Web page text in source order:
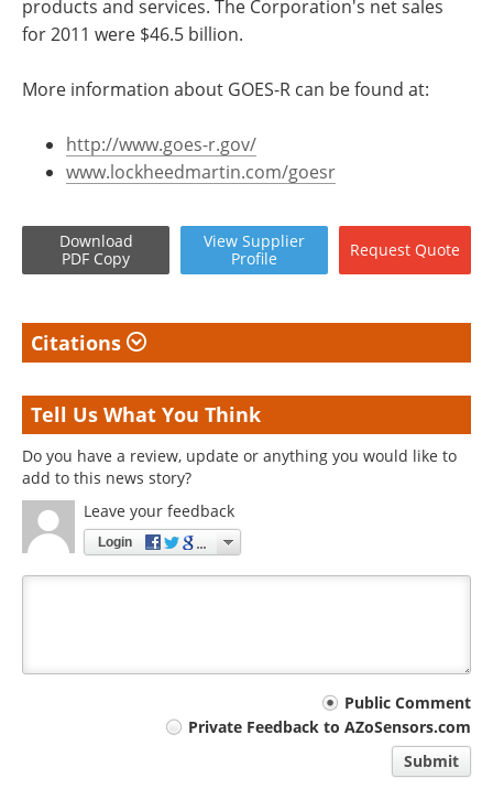
products and services. The Corporation's net sales
for 2011 were $46.5 billion.
More information about GOES-R can be found at:
http://www.goes-r.gov/
www.lockheedmartin.com/goesr
Download
PDF Copy
View Supplier
Profile
Request Quote
Citations
Tell Us What You Think
Do you have a review, update or anything you would like to
add to this news story?
Leave your feedback
Login
Public Comment
Private Feedback to AZoSensors.com
Submit